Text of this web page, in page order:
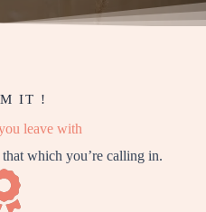
IT !
leave with
which you’re calling in.